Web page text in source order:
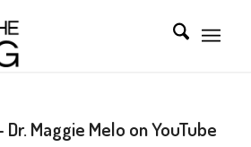
Maggie Melo on YouTube